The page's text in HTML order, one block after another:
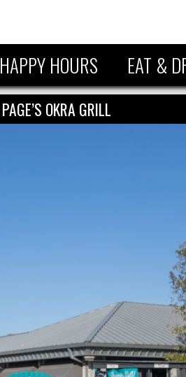
HAPPY HOURS EAT &
PAGE’S OKRA GRILL